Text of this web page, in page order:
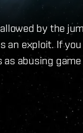
by the
an exploit. If
abusing